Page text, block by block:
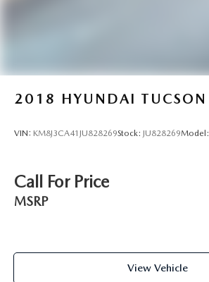
2018 HYUNDAI TUCSON
VIN: KM8J3CA41JU828269Stock: JU828269Model:
Call For Price
MSRP
View Vehicle